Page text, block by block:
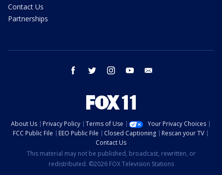
Contact Us
Partnerships
facebook twitter instagram youtube
About Us Privacy Policy Terms of Use
Your Privacy Choices
FCC Public File
EEO Public File Closed Captioning
Rescan your TV
Contact Us
This material may not be published, broadcast, rewritten, or
redistributed. ©2026 FOX Television Stations